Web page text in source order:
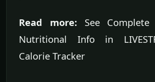
Read more:See Complete
Nutritional Info in
Calorie Tracker